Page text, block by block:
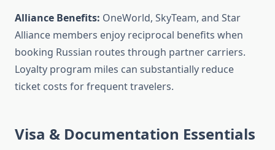
Alliance Benefits: OneWorld, SkyTeam, and Star
Alliance members enjoy reciprocal benefits when
booking Russian routes through partner carriers.
Loyalty program miles can substantially reduce
ticket costs for frequent travelers.
Visa & Documentation Essentials